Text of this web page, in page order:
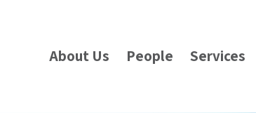
About Us People Services